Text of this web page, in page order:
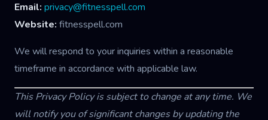
Email: privacy@fitnesspell.com
Website: fitnesspell.com
We will respond to your inquiries within a reasonable
timeframe in accordance with applicable law.
This Privacy Policy is subject to change at any time. We
will notify you of significant changes by updating the